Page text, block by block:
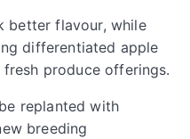
better flavour, while
differentiated apple
produce offerings.
replanted with
breeding